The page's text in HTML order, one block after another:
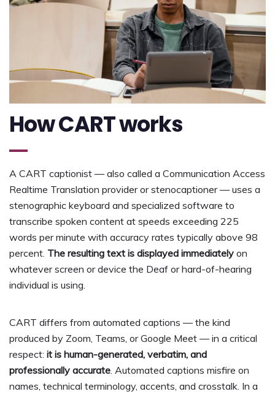
How CART works
A CART captionist — also called a Communication Access
Realtime Translation provider or stenocaptioner — uses a
stenographic keyboard and specialized software to
transcribe spoken content at speeds exceeding 225
words per minute with accuracy rates typically above 98
percent. The resulting text is displayed immediately on
whatever screen or device the Deaf or hard-of-hearing
individual is using.
CART differs from automated captions — the kind
produced by Zoom, Teams, or Google Meet — in a critical
respect: it is human-generated, verbatim, and
professionally accurate . Automated captions misfire on
names, technical terminology, accents, and crosstalk. In a